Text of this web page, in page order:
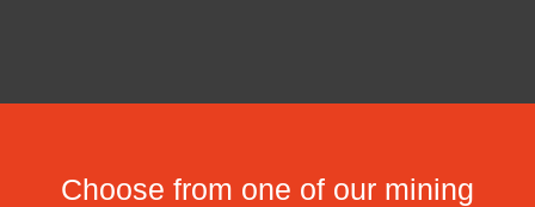
Choose from one of our mining